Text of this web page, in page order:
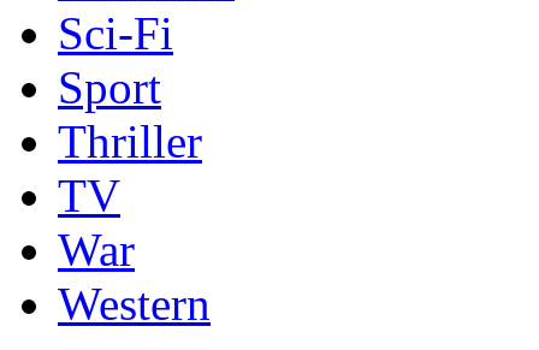
Sci-Fi
Sport
Thriller
TV
War
Western